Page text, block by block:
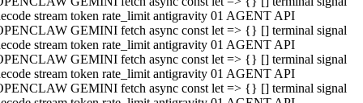
stream token rate_limit antigravity 01 AGENT API
GEMINI fetch async const let => {} [] terminal signal
stream token rate_limit antigravity 01 AGENT API
GEMINI fetch async const let => {} [] terminal signal
stream token rate_limit antigravity 01 AGENT API
GEMINI fetch async const let => {} [] terminal signal